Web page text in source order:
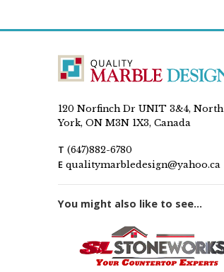
120 Norfinch Dr UNIT 3&4, North
York, ON M3N 1X3, Canada
T (647)882-6780
E qualitymarbledesign@yahoo.ca
You might also like to see...